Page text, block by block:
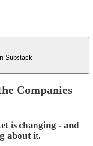
Substack
Companies
is changing - and
about it.